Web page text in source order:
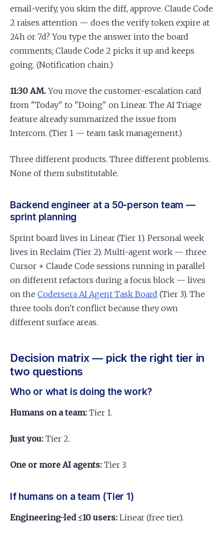
email-verify, you skim the diff, approve. Claude Code
2 raises attention — does the verify token expire at
24h or 7d? You type the answer into the board
comments; Claude Code 2 picks it up and keeps
going. (Notification chain.)
11:30 AM. You move the customer-escalation card
from "Today" to "Doing" on Linear. The AI Triage
feature already summarized the issue from
Intercom. (Tier 1 — team task management.)
Three different products. Three different problems.
None of them substitutable.
Backend engineer at a 50-person team —
sprint planning
Sprint board lives in Linear (Tier 1). Personal week
lives in Reclaim (Tier 2). Multi-agent work — three
Cursor + Claude Code sessions running in parallel
on different refactors during a focus block — lives
on the Codersera AI Agent Task Board (Tier 3). The
three tools don't conflict because they own
different surface areas.
Decision matrix — pick the right tier in
two questions
Who or what is doing the work?
Humans on a team: Tier 1.
Just you: Tier 2.
One or more AI agents: Tier 3.
If humans on a team (Tier 1)
Engineering-led ≤10 users: Linear (free tier).